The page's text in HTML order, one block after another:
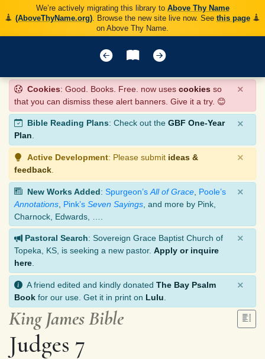
We’re actively migrating this library to Above Thy Name
(AboveThyName.org). Browse the new site live now. See this page
on Above Thy Name.
Cookies: Good. Books. Free. now uses cookies so
that you can dismiss these alert banners. Give it a try. 😊
×
Bible Reading Plans: Check out the GBF One-Year
Plan.
×
Active Development: Please submit ideas &
feedback
×
New Works Added: Spurgeon’s All of Grace Poole’s
Annotations Pink’s Seven Sayings , and more by Pink,
Charnock, Edwards, ….
×
Pastoral Search: Sovereign Grace Baptist Church of
Topeka, KS, is seeking a new pastor. Apply or inquire
here
×
A friend edited and kindly donated The Bay Psalm
Book for our use. Get it in print on Lulu
×
King James Bible
Judges 7